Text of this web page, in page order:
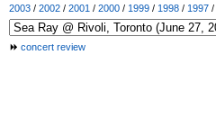
2003 / 2002 / 2001 / 2000 / 1999 / 1998 / 1997 /
concert review